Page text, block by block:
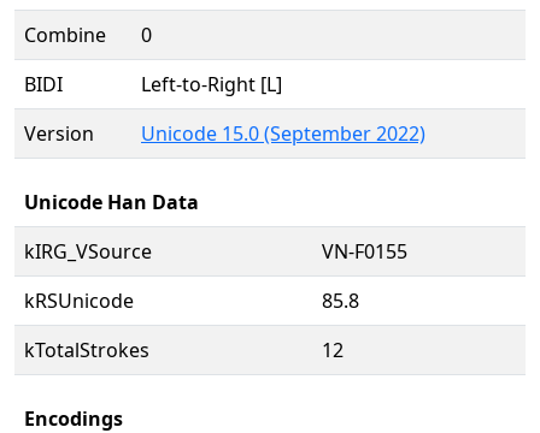
Combine
0
BIDI
Left-to-Right [L]
Version
Unicode 15.0 (September 2022)
Unicode Han Data
kIRG_VSource
VN-F0155
kRSUnicode
85.8
kTotalStrokes
12
Encodings